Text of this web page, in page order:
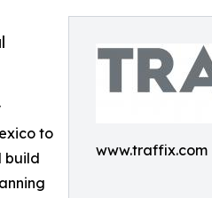
www.traffix.com
to
build